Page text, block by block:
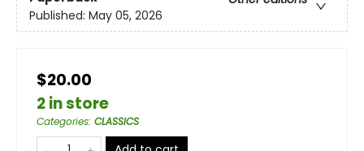
Published: May 05, 2026
$20.00
2 in store
Categories: CLASSICS